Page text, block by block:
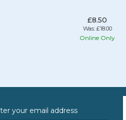
£8.50
Was: £18.00
Online Only